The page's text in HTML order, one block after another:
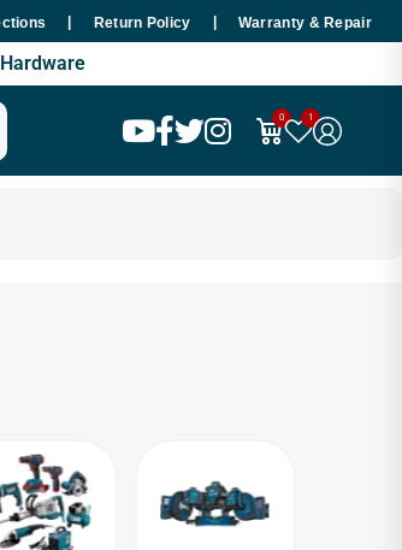
Premium SMT Tools - 100% Copper Motor
Return Policy Warranty & Repair
0 1